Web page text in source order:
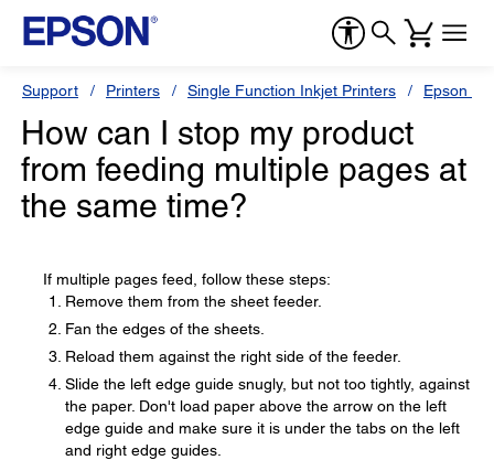
Support Printers Single Function Inkjet Printers Epson
How can I stop my product
from feeding multiple pages at
the same time?
If multiple pages feed, follow these steps:
Remove them from the sheet feeder.
Fan the edges of the sheets.
Reload them against the right side of the feeder.
Slide the left edge guide snugly, but not too tightly, against
the paper. Don't load paper above the arrow on the left
edge guide and make sure it is under the tabs on the left
and right edge guides.